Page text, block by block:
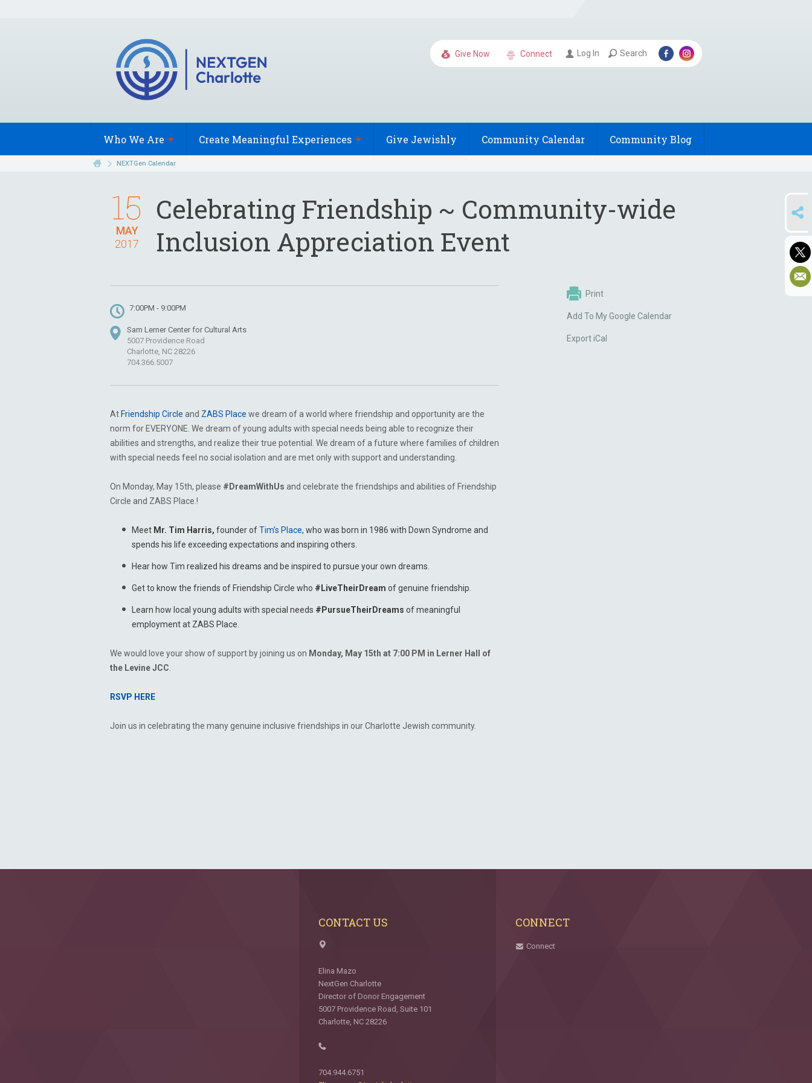
Give Now Connect Log In Search
Who We Are Create Meaningful Experiences Give Jewishly Community Calendar Community Blog
NEXTGen Calendar
MAY
15
2017
Celebrating Friendship ~ Community-wide
Inclusion Appreciation Event
7:00PM - 9:00PM
Sam Lerner Center for Cultural Arts
5007 Providence Road
Charlotte, NC 28226
704.366.5007
AtFriendship Circle and ZABS Place we dream of a world where friendship and opportunity are the
norm for EVERYONE. We dream of young adults with special needs being able to recognize their
abilities and strengths, and realize their true potential. We dream of a future where families of children
with special needs feel no social isolation and are met only with support and understanding.
On Monday, May 15th, please #DreamWithUs and celebrate the friendships and abilities of Friendship
Circle and ZABS Place.!
Meet Mr. Tim Harris, founder ofTim's Place, who was born in 1986 with Down Syndrome and
spends his life exceeding expectations and inspiring others.
Hear how Tim realized his dreams and be inspired to pursue your own dreams.
Get to know the friends of Friendship Circle who #LiveTheirDream of genuine friendship.
Learn how local young adults with special needs #PursueTheirDreams of meaningful
employment at ZABS Place.
We would love your show of support by joining us on Monday, May 15th at 7:00 PM in Lerner Hall of
the Levine JCC
RSVP HERE
Join us in celebrating the many genuine inclusive friendships in our Charlotte Jewish community.
Print
Add To My Google Calendar
Export iCal
CONTACT US
Elina Mazo
NextGen Charlotte
Director of Donor Engagement
5007 Providence Road, Suite 101
Charlotte, NC 28226
704.944.6751
CONNECT
Connect